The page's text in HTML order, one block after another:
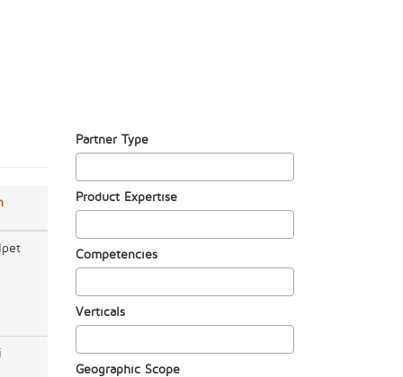
Partner Type
Product Expertise
Competencies
Verticals
Geographic Scope